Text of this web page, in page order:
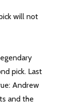
will not
pick. Last
Andrew
and the